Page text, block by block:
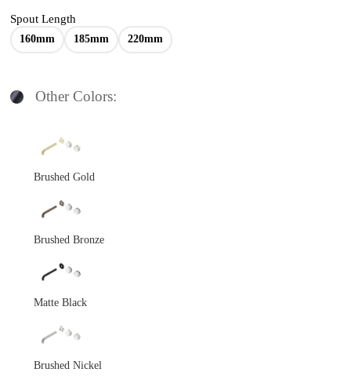
Spout Length
160mm 185mm 220mm
Other Colors:
Brushed Gold
Brushed Bronze
Matte Black
Brushed Nickel